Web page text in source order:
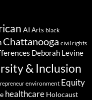
AI Arts black
Chattanooga civil rights
Deborah Levine
& Inclusion
environment Equity
healthcare Holocaust